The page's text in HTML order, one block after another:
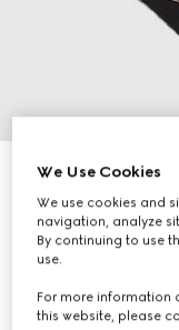
GG stretch jersey
€ 590
Variationbeige and ebony
We Use Cookies
We use cookies and
navigation, analyze
By continuing to use
use.
For more information
this website, please